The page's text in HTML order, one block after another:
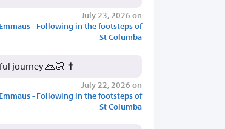
July 23, 2026 on
- Following in the footsteps of
St Columba
journey 🙏🏻 ✝️
July 22, 2026 on
- Following in the footsteps of
St Columba